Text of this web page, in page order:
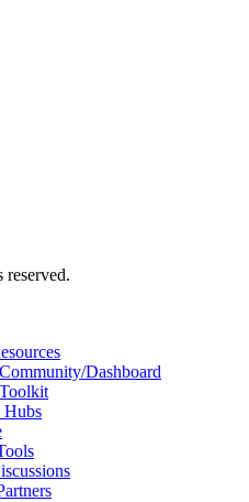
Dashboard
Hubs